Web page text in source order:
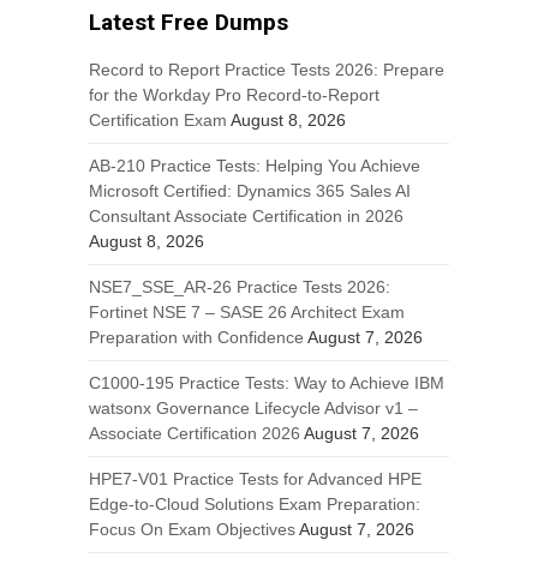
Latest Free Dumps
Record to Report Practice Tests 2026: Prepare
for the Workday Pro Record-to-Report
Certification Exam August 8, 2026
AB-210 Practice Tests: Helping You Achieve
Microsoft Certified: Dynamics 365 Sales AI
Consultant Associate Certification in 2026
August 8, 2026
NSE7_SSE_AR-26 Practice Tests 2026:
Fortinet NSE 7 – SASE 26 Architect Exam
Preparation with Confidence August 7, 2026
C1000-195 Practice Tests: Way to Achieve IBM
watsonx Governance Lifecycle Advisor v1 –
Associate Certification 2026 August 7, 2026
HPE7-V01 Practice Tests for Advanced HPE
Edge-to-Cloud Solutions Exam Preparation:
Focus On Exam ObjectivesAugust 7, 2026